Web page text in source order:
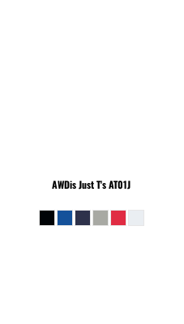
AWDis Just T'sAT01J